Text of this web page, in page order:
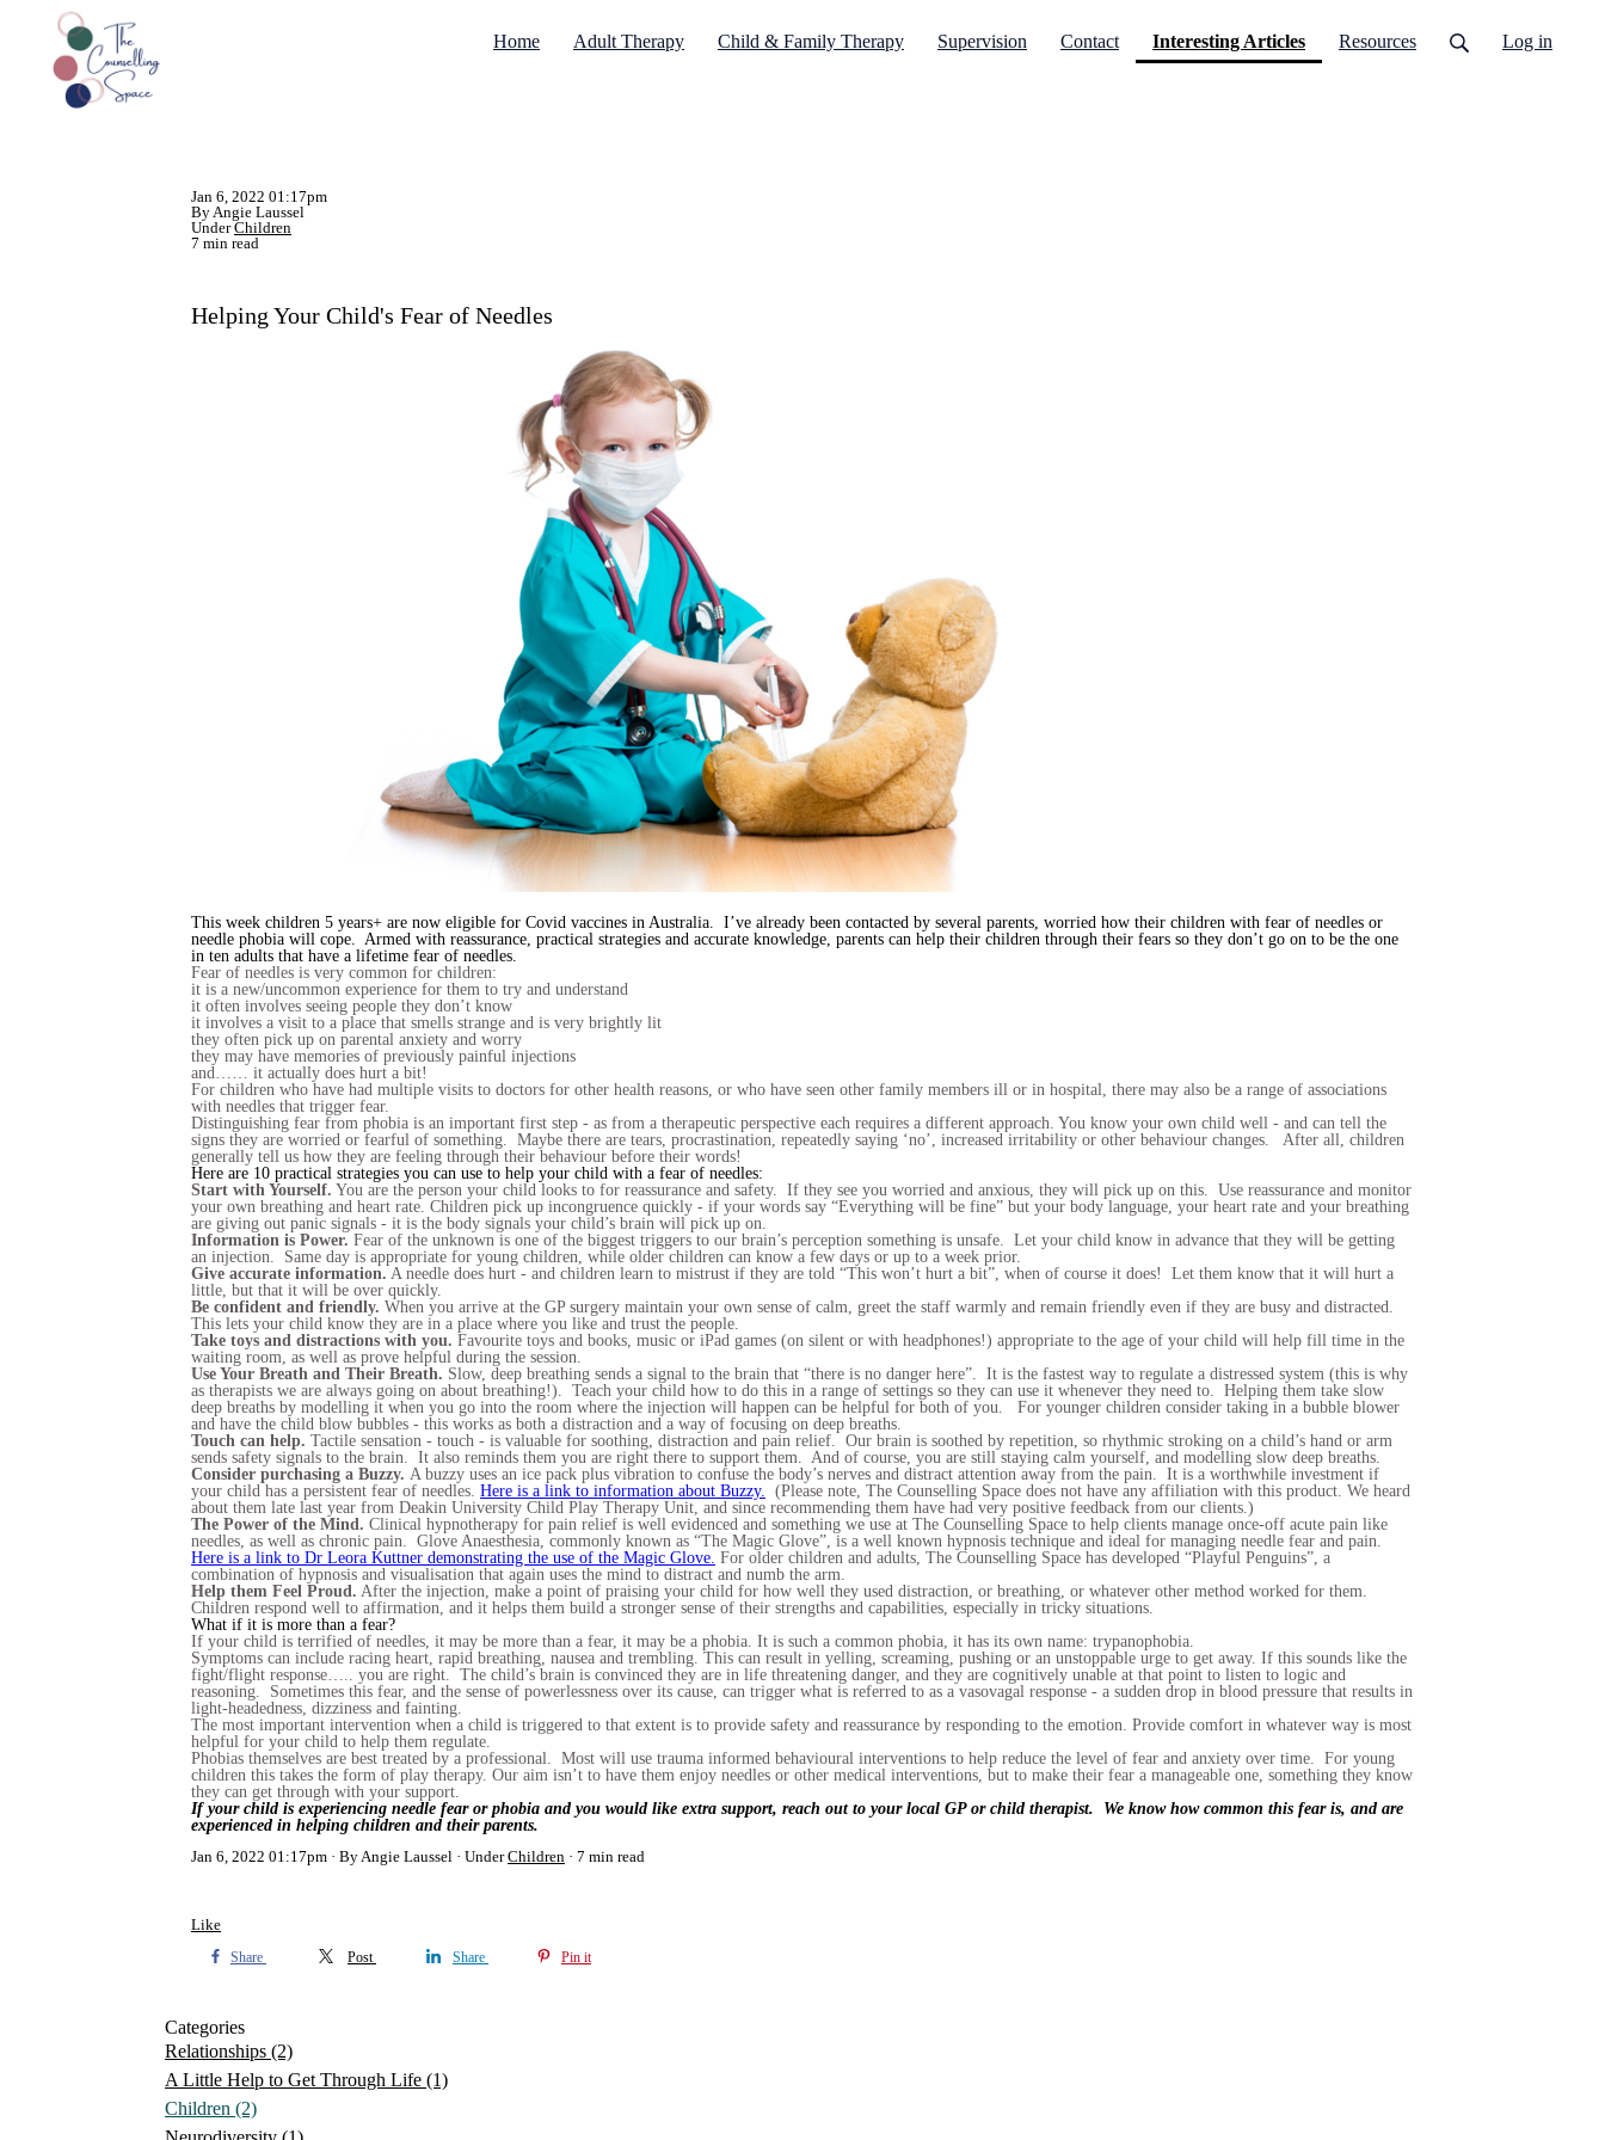
Home Adult Therapy Child & Family Therapy Supervision Contact Interesting Articles(current)Resources Log in
Jan 6, 2022 01:17pm
By Angie Laussel
UnderChildren
7 min read
Helping Your Child's Fear of Needles
This week children 5 years+ are now eligible for Covid vaccines in Australia. I’ve already been contacted by several parents, worried how their children with fear of needles or
needle phobia will cope. Armed with reassurance, practical strategies and accurate knowledge, parents can help their children through their fears so they don’t go on to be the one
in ten adults that have a lifetime fear of needles.
Fear of needles is very common for children:
it is a new/uncommon experience for them to try and understand
it often involves seeing people they don’t know
it involves a visit to a place that smells strange and is very brightly lit
they often pick up on parental anxiety and worry
they may have memories of previously painful injections
and…… it actually does hurt a bit!
For children who have had multiple visits to doctors for other health reasons, or who have seen other family members ill or in hospital, there may also be a range of associations
with needles that trigger fear.
Distinguishing fear from phobia is an important first step - as from a therapeutic perspective each requires a different approach. You know your own child well - and can tell the
signs they are worried or fearful of something. Maybe there are tears, procrastination, repeatedly saying ‘no’, increased irritability or other behaviour changes. After all, children
generally tell us how they are feeling through their behaviour before their words!
Here are 10 practical strategies you can use to help your child with a fear of needles:
Start with Yourself. You are the person your child looks to for reassurance and safety. If they see you worried and anxious, they will pick up on this. Use reassurance and monitor
your own breathing and heart rate. Children pick up incongruence quickly - if your words say “Everything will be fine” but your body language, your heart rate and your breathing
are giving out panic signals - it is the body signals your child’s brain will pick up on.
Information is Power. Fear of the unknown is one of the biggest triggers to our brain’s perception something is unsafe. Let your child know in advance that they will be getting
an injection. Same day is appropriate for young children, while older children can know a few days or up to a week prior.
Give accurate information. A needle does hurt - and children learn to mistrust if they are told “This won’t hurt a bit”, when of course it does! Let them know that it will hurt a
little, but that it will be over quickly.
Be confident and friendly. When you arrive at the GP surgery maintain your own sense of calm, greet the staff warmly and remain friendly even if they are busy and distracted.
This lets your child know they are in a place where you like and trust the people.
Take toys and distractions with you. Favourite toys and books, music or iPad games (on silent or with headphones!) appropriate to the age of your child will help fill time in the
waiting room, as well as prove helpful during the session.
Use Your Breath and Their Breath. Slow, deep breathing sends a signal to the brain that “there is no danger here”. It is the fastest way to regulate a distressed system (this is why
as therapists we are always going on about breathing!). Teach your child how to do this in a range of settings so they can use it whenever they need to. Helping them take slow
deep breaths by modelling it when you go into the room where the injection will happen can be helpful for both of you. For younger children consider taking in a bubble blower
and have the child blow bubbles - this works as both a distraction and a way of focusing on deep breaths.
Touch can help. Tactile sensation - touch - is valuable for soothing, distraction and pain relief. Our brain is soothed by repetition, so rhythmic stroking on a child’s hand or arm
sends safety signals to the brain. It also reminds them you are right there to support them. And of course, you are still staying calm yourself, and modelling slow deep breaths
Consider purchasing a Buzzy. A buzzy uses an ice pack plus vibration to confuse the body’s nerves and distract attention away from the pain. It is a worthwhile investment if
your child has a persistent fear of needles. Here is a link to information about Buzzy.
(Please note, The Counselling Space does not have any affiliation with this product. We heard
about them late last year from Deakin University Child Play Therapy Unit, and since recommending them have had very positive feedback from our clients.)
The Power of the Mind. Clinical hypnotherapy for pain relief is well evidenced and something we use at The Counselling Space to help clients manage once-off acute pain like
needles, as well as chronic pain. Glove Anaesthesia, commonly known as “The Magic Glove”, is a well known hypnosis technique and ideal for managing needle fear and pain.
Here is a link to Dr Leora Kuttner demonstrating the use of the Magic Glove. For older children and adults, The Counselling Space has developed “Playful Penguins”, a
combination of hypnosis and visualisation that again uses the mind to distract and numb the arm.
Help them Feel Proud. After the injection, make a point of praising your child for how well they used distraction, or breathing, or whatever other method worked for them.
Children respond well to affirmation, and it helps them build a stronger sense of their strengths and capabilities, especially in tricky situations.
What if it is more than a fear?
If your child is terrified of needles, it may be more than a fear, it may be a phobia. It is such a common phobia, it has its own name: trypanophobia.
Symptoms can include racing heart, rapid breathing, nausea and trembling. This can result in yelling, screaming, pushing or an unstoppable urge to get away. If this sounds like the
fight/flight response….. you are right. The child’s brain is convinced they are in life threatening danger, and they are cognitively unable at that point to listen to logic and
reasoning. Sometimes this fear, and the sense of powerlessness over its cause, can trigger what is referred to as a vasovagal response - a sudden drop in blood pressure that results in
light-headedness, dizziness and fainting.
The most important intervention when a child is triggered to that extent is to provide safety and reassurance by responding to the emotion. Provide comfort in whatever way is most
helpful for your child to help them regulate.
Phobias themselves are best treated by a professional. Most will use trauma informed behavioural interventions to help reduce the level of fear and anxiety over time. For young
children this takes the form of play therapy. Our aim isn’t to have them enjoy needles or other medical interventions, but to make their fear a manageable one, something they know
they can get through with your support.
If your child is experiencing needle fear or phobia and you would like extra support, reach out to your local GP or child therapist. We know how common this fear is, and are
experienced in helping children and their parents.
Jan 6, 2022 01:17pm
By Angie Laussel UnderChildren 7 min read
Like
Share Post Share Pin it
Categories
Relationships (2)
A Little Help to Get Through Life (1)
Children (2)